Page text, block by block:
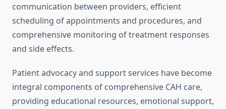
communication between providers, efficient
scheduling of appointments and procedures, and
comprehensive monitoring of treatment responses
and side effects.
Patient advocacy and support services have become
integral components of comprehensive CAH care,
providing educational resources, emotional support,